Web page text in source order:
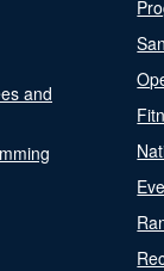
and